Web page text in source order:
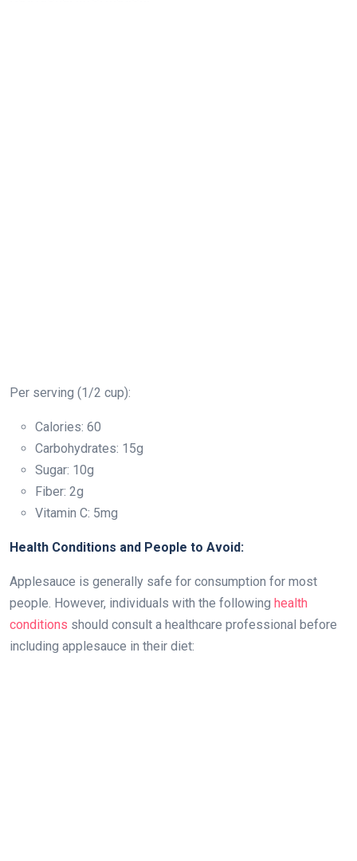
Per serving (1/2 cup):
Calories: 60
Carbohydrates: 15g
Sugar: 10g
Fiber: 2g
Vitamin C: 5mg
Health Conditions and People to Avoid:
Applesauce is generally safe for consumption for most
people. However, individuals with the following health
conditions should consult a healthcare professional before
including applesauce in their diet: